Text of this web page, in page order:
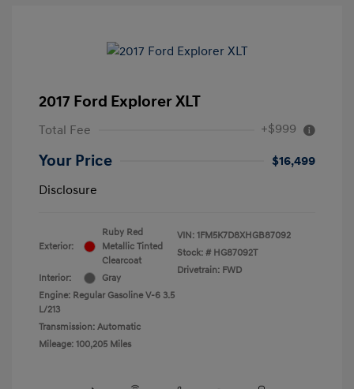
2017 Ford Explorer XLT
Total Fee +$999
Your Price
$16,499
Disclosure
Exterior:
Ruby Red
Metallic Tinted
Clearcoat
Interior:
Gray
Engine: Regular Gasoline V-6 3.5
L/213
Transmission: Automatic
Mileage: 100,205 Miles
VIN: 1FM5K7D8XHGB87092
Stock: # HG87092T
Drivetrain: FWD